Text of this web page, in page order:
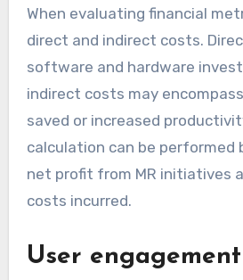
When evaluating financial
direct and indirect costs.
software and hardware
indirect costs may
saved or increased
calculation can be performed
net profit from MR initiatives
costs incurred.
User